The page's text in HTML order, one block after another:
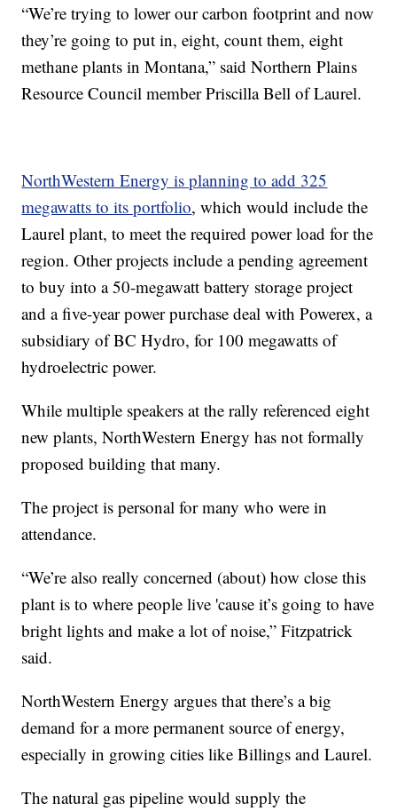
“We’re trying to lower our carbon footprint and now
they’re going to put in, eight, count them, eight
methane plants in Montana,” said Northern Plains
Resource Council member Priscilla Bell of Laurel.
NorthWestern Energy is planning to add 325
megawatts to its portfolio, which would include the
Laurel plant, to meet the required power load for the
region. Other projects include a pending agreement
to buy into a 50-megawatt battery storage project
and a five-year power purchase deal with Powerex, a
subsidiary of BC Hydro, for 100 megawatts of
hydroelectric power.
While multiple speakers at the rally referenced eight
new plants, NorthWestern Energy has not formally
proposed building that many.
The project is personal for many who were in
attendance.
“We’re also really concerned (about) how close this
plant is to where people live 'cause it’s going to have
bright lights and make a lot of noise,” Fitzpatrick
said.
NorthWestern Energy argues that there’s a big
demand for a more permanent source of energy,
especially in growing cities like Billings and Laurel.
The natural gas pipeline would supply the